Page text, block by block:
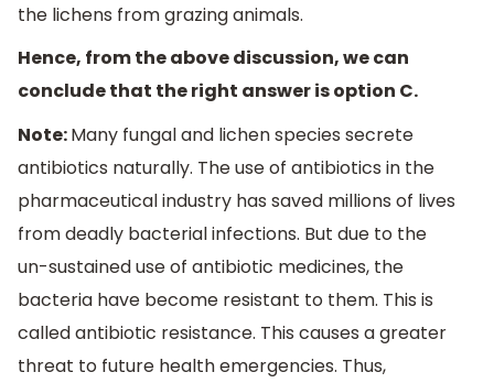
the lichens from grazing animals.
Hence, from the above discussion, we can
conclude that the right answer is option C.
Note:Many fungal and lichen species secrete
antibiotics naturally. The use of antibiotics in the
pharmaceutical industry has saved millions of lives
from deadly bacterial infections. But due to the
un-sustained use of antibiotic medicines, the
bacteria have become resistant to them. This is
called antibiotic resistance. This causes a greater
threat to future health emergencies. Thus,